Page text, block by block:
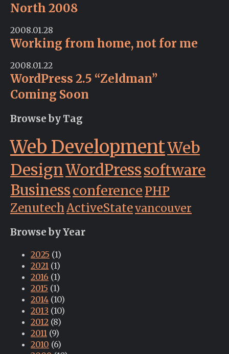
North 2008
2008.01.28
Working from home, not for me
2008.01.22
WordPress 2.5 “Zeldman”
Coming Soon
Browse by Tag
Web DevelopmentWeb
DesignWordPresssoftware
Businessconference PHP
ZenutechActiveStatevancouver
Browse by Year
2025 (1)
2021 (1)
2016 (1)
2015 (1)
2014 (10)
2013 (10)
2012 (8)
2011 (9)
2010 (6)